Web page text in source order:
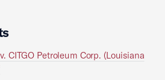
CITGO Petroleum Corp. (Louisiana